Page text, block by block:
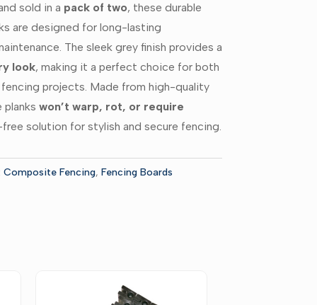
sold in a pack of two, these durable
are designed for long-lasting
The sleek grey finish provides a
look, making it a perfect choice for both
projects. Made from high-quality
won’t warp, rot, or require
free solution for stylish and secure fencing.
Composite Fencing, Fencing Boards